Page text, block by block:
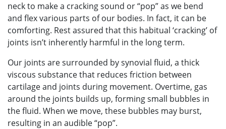
neck to make a cracking sound or “pop” as we bend
and flex various parts of our bodies. In fact, it can be
comforting. Rest assured that this habitual ‘cracking’ of
joints isn’t inherently harmful in the long term.
Our joints are surrounded by synovial fluid, a thick
viscous substance that reduces friction between
cartilage and joints during movement. Overtime, gas
around the joints builds up, forming small bubbles in
the fluid. When we move, these bubbles may burst,
resulting in an audible “pop”.